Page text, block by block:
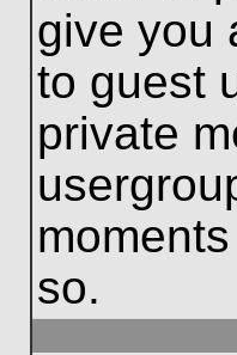
give you
to guest
private
so.